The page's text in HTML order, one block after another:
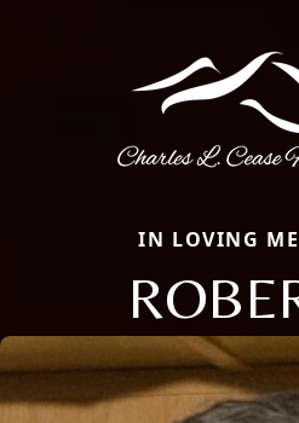
IN LOVING